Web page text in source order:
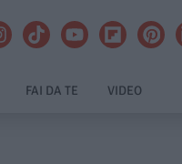
FAI DA TE VIDEO